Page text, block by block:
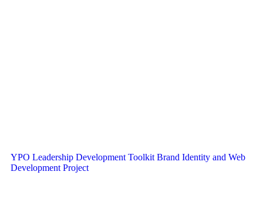
YPO Leadership Development Toolkit Brand Identity and Web
Development Project